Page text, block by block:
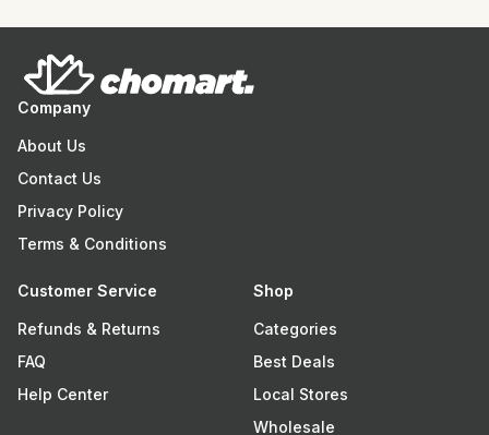
Company
About Us
Contact Us
Privacy Policy
Terms & Conditions
Customer Service
Refunds & Returns
FAQ
Help Center
Shop
Categories
Best Deals
Local Stores
Wholesale